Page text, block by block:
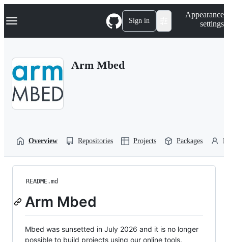
k
p
Navigation Menu Sign in
Appearance
settings
Arm Mbed
Overview Repositories Projects Packages
README.md
Arm Mbed
Mbed was sunsetted in July 2026 and it is no longer
possible to build projects using our online tools.